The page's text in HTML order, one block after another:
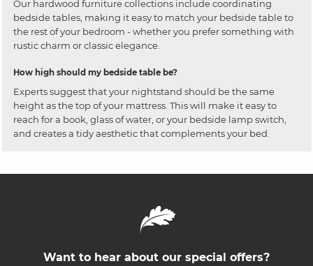
Our hardwood furniture collections include coordinating
bedside tables, making it easy to match your bedside table to
the rest of your bedroom - whether you prefer something with
rustic charm or classic elegance.
How high should my bedside table be?
Experts suggest that your nightstand should be the same
height as the top of your mattress. This will make it easy to
reach for a book, glass of water, or your bedside lamp switch,
and creates a tidy aesthetic that complements your bed.
Want to hear about our special offers?